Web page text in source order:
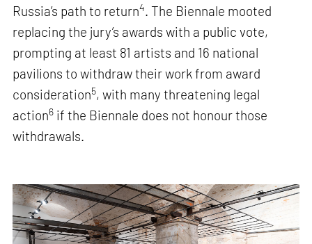
Russia’s path to return4. The Biennale mooted
replacing the jury’s awards with a public vote,
prompting at least 81 artists and 16 national
pavilions to withdraw their work from award
consideration5, with many threatening legal
action6 if the Biennale does not honour those
withdrawals.